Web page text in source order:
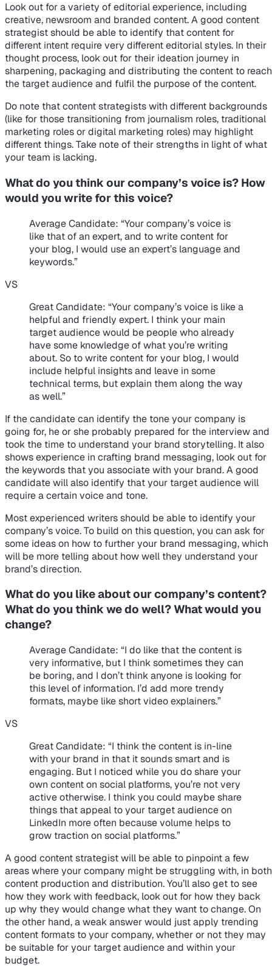
Look out for a variety of editorial experience, including
creative, newsroom and branded content. A good content
strategist should be able to identify that content for
different intent require very different editorial styles. In their
thought process, look out for their ideation journey in
sharpening, packaging and distributing the content to reach
the target audience and fulfil the purpose of the content.
Do note that content strategists with different backgrounds
(like for those transitioning from journalism roles, traditional
marketing roles or digital marketing roles) may highlight
different things. Take note of their strengths in light of what
your team is lacking.
What do you think our company’s voice is? How
would you write for this voice?
Average Candidate: “Your company’s voice is
like that of an expert, and to write content for
your blog, I would use an expert’s language and
keywords.”
VS
Great Candidate: “Your company’s voice is like a
helpful and friendly expert. I think your main
target audience would be people who already
have some knowledge of what you’re writing
about. So to write content for your blog, I would
include helpful insights and leave in some
technical terms, but explain them along the way
as well.”
If the candidate can identify the tone your company is
going for, he or she probably prepared for the interview and
took the time to understand your brand storytelling. It also
shows experience in crafting brand messaging, look out for
the keywords that you associate with your brand. A good
candidate will also identify that your target audience will
require a certain voice and tone.
Most experienced writers should be able to identify your
company’s voice. To build on this question, you can ask for
some ideas on how to further your brand messaging, which
will be more telling about how well they understand your
brand’s direction.
What do you like about our company’s content?
What do you think we do well? What would you
change?
Average Candidate: “I do like that the content is
very informative, but I think sometimes they can
be boring, and I don’t think anyone is looking for
this level of information. I’d add more trendy
formats, maybe like short video explainers.”
VS
Great Candidate: “I think the content is in-line
with your brand in that it sounds smart and is
engaging. But I noticed while you do share your
own content on social platforms, you’re not very
active otherwise. I think you could maybe share
things that appeal to your target audience on
LinkedIn more often because volume helps to
grow traction on social platforms.”
A good content strategist will be able to pinpoint a few
areas where your company might be struggling with, in both
content production and distribution. You’ll also get to see
how they work with feedback, look out for how they back
up why they would change what they want to change. On
the other hand, a weak answer would just apply trending
content formats to your company, whether or not they may
be suitable for your target audience and within your
budget.